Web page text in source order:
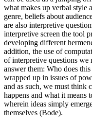
what makes up verbal style
genre, beliefs about
are also interpretive
interpretive screen the tool
developing different
addition, the use of
of interpretive questions we
answer them: Who does
wrapped up in issues of
and as such, we must think
happens and what it means
wherein ideas simply
themselves (Bode).